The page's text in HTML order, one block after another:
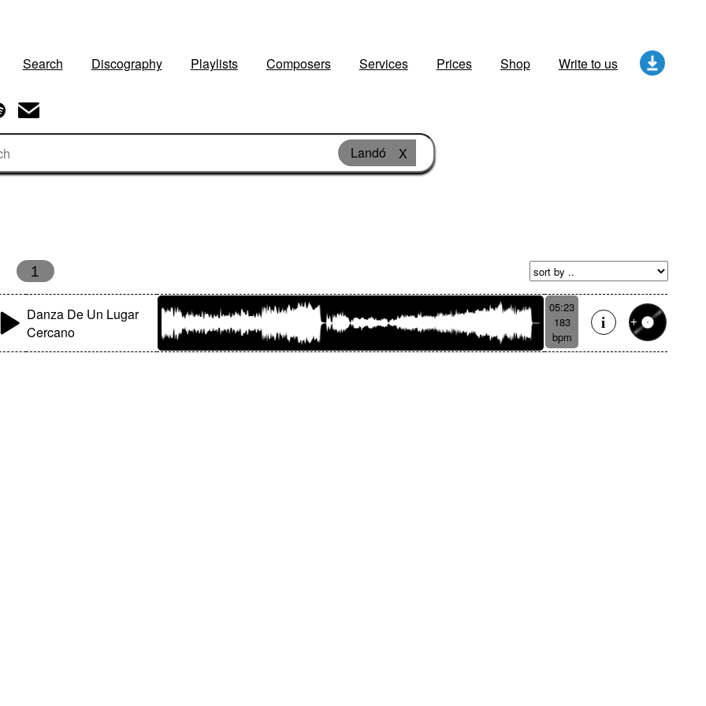
Search Discography Playlists Composers Services Prices Shop Write to us
Landó X
1
Danza De Un Lugar
Cercano
05:23
183
bpm